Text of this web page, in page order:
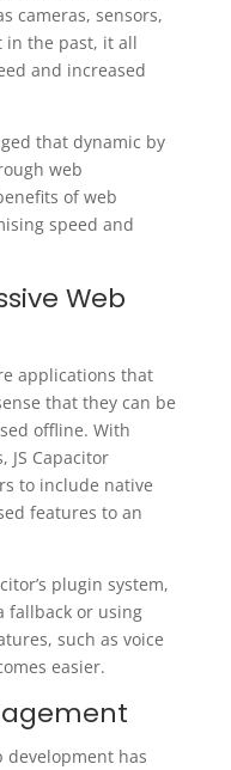
cameras, sensors,
in the past, it all
and increased
that dynamic by
web
of web
speed and
Web
applications that
that they can be
offline. With
JS Capacitor
to include native
features to an
plugin system,
fallback or using
such as voice
easier.
development has